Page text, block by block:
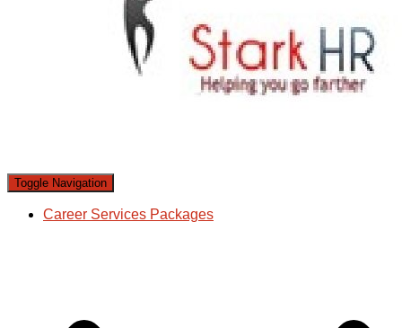
Toggle Navigation
Career Services Packages